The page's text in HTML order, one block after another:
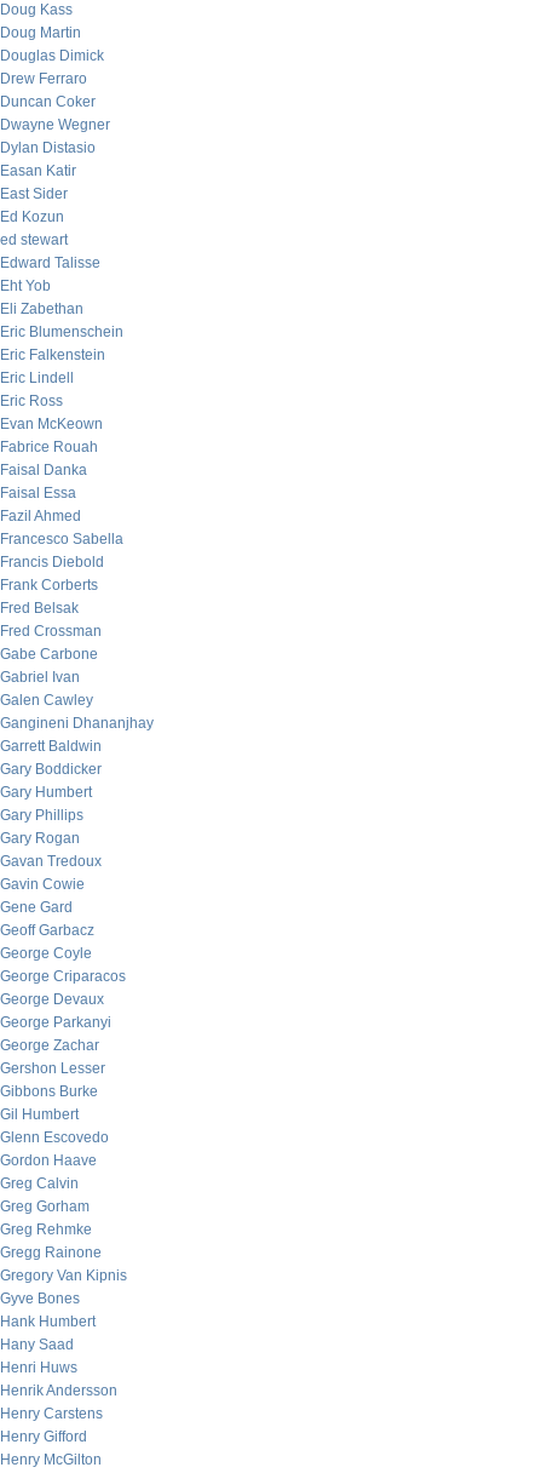
Doug Kass
Doug Martin
Douglas Dimick
Drew Ferraro
Duncan Coker
Dwayne Wegner
Dylan Distasio
Easan Katir
East Sider
Ed Kozun
ed stewart
Edward Talisse
Eht Yob
Eli Zabethan
Eric Blumenschein
Eric Falkenstein
Eric Lindell
Eric Ross
Evan McKeown
Fabrice Rouah
Faisal Danka
Faisal Essa
Fazil Ahmed
Francesco Sabella
Francis Diebold
Frank Corberts
Fred Belsak
Fred Crossman
Gabe Carbone
Gabriel Ivan
Galen Cawley
Gangineni Dhananjhay
Garrett Baldwin
Gary Boddicker
Gary Humbert
Gary Phillips
Gary Rogan
Gavan Tredoux
Gavin Cowie
Gene Gard
Geoff Garbacz
George Coyle
George Criparacos
George Devaux
George Parkanyi
George Zachar
Gershon Lesser
Gibbons Burke
Gil Humbert
Glenn Escovedo
Gordon Haave
Greg Calvin
Greg Gorham
Greg Rehmke
Gregg Rainone
Gregory Van Kipnis
Gyve Bones
Hank Humbert
Hany Saad
Henri Huws
Henrik Andersson
Henry Carstens
Henry Gifford
Henry McGilton